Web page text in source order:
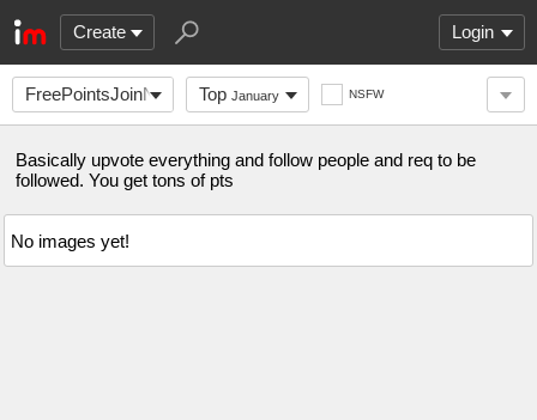
Create Login
FreePointsJoinNow Top January NSFW
Basically upvote everything and follow people and req to be
followed. You get tons of pts
No images yet!